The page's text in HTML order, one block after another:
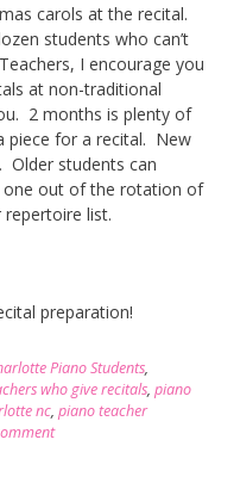
carols at the recital.
students who can’t
I encourage you
at non-traditional
2 months is plenty of
piece for a recital. New
Older students can
one out of the rotation of
list.
preparation!
Piano Students,
who give recitals, piano
nc, piano teacher